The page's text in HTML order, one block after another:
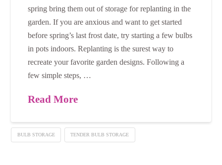
spring bring them out of storage for replanting in the
garden. If you are anxious and want to get started
before spring’s last frost date, try starting a few bulbs
in pots indoors. Replanting is the surest way to
recreate your favorite garden designs. Following a
few simple steps, …
Read More
BULB STORAGE TENDER BULB STORAGE